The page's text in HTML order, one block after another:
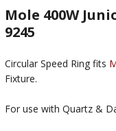
Mole 400W
9245
Circular Speed Ring fits
Fixture.
For use with Quartz &